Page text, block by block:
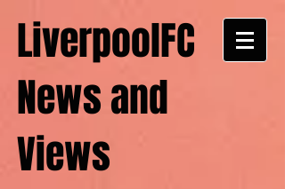
LiverpoolFC
News and
Views